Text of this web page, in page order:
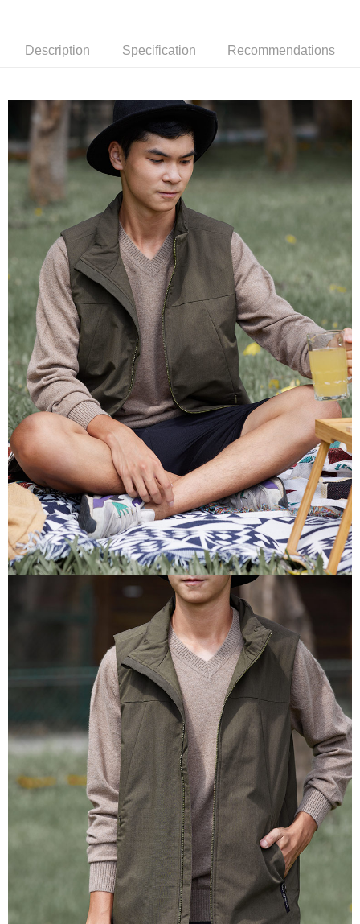
Taiwan Rakuten Card, Inc.
Taishin International Bank
CTBC Bank
E.SUN Commercial Bank
Google Pay
AFTEE
More info
【About "AFTEE Buy Now Pay Later"】
AFTEE Buy Now Pay Later is a payment method where you can "pay after
receiving the goods." It makes your shopping experience simple,
convenient, and secure!
Simple: No need to register as a member, bind a card, or make a deposit.
Convenient: Just provide your mobile number and complete the SMS
verification to proceed with the checkout.
Secure: You can confirm the goods/services before making the payment.
【"AFTEE Buy Now Pay Later" Checkout Process】
Select "AFTEE Buy Now Pay Later" as the payment method during
checkout. You will be redirected to the "AFTEE Buy Now Pay Later"
checkout page. Complete the SMS verification and confirm the amount to
finalize the payment.
Within a few days of order placement, you will receive a payment
notification SMS.
Within 14 days of receiving the payment notification SMS, click on the link
provided in the message. You can make the payment through various
methods, including convenience stores, ATMs, online banking, etc. Once
the payment is made, the transaction is considered complete.
※ Please note: You don't need to make the payment immediately upon
completing the checkout process. However, if you wish to cancel the
order, please contact the store where you made the purchase. Orders
canceled without the store's consent will still be considered valid, and you
will be required to settle the payment through AFTEE Buy Now Pay Later.
※ The status of the transaction and payment should be based on the
information displayed on the "AFTEE Buy Now Pay Later" checkout page.
If you have any questions regarding the payment status or refund
requests after payment, please contact the "AFTEE Buy Now Pay Later
Customer Support Center" at
https://netprotections.freshdesk.com/support/home
When using the "AFTEE Buy Now Pay Later" service provided by Net
Protections Inc., you may need to provide personal information within the
necessary scope of this service. Additionally, the rights of payment claims
related to the transaction will be transferred to Net Protections Inc.
For information regarding the handling of personal data, please visit the
https://aftee.tw/terms/#terms3
Users who are minors must obtain consent from their legal guardian or
parent before using "AFTEE Buy Now Pay Later." The company will not be
responsible for any losses incurred without proper consent.
When using "AFTEE Buy Now Pay Later," the credit limit will be
determined based on individual account conditions and subject to real-
time review by the company. If there is still an insufficient credit limit, users
may be requested to undergo identity verification based on the review
Registering multiple accounts or using others' information for registration
is strictly prohibited. In case of malicious use, Net Protections Inc.
reserves the right to suspend the user's credit limit and take legal action.
ATM Transfer
Cash on Delivery
Shipping Method
全家超商取貨付款
NT$100/order | Free shipping on orders of NT$2,000 or more
付款後全家超商取貨
NT$100/order | Free shipping on orders of NT$2,000 or more
7-11超商取貨付款
NT$100/order | Free shipping on orders of NT$2,000 or more
付款後7-11超商取貨
NT$100/order | Free shipping on orders of NT$2,000 or more
新竹物流宅配
NT$100/order | Free shipping on orders of NT$2,000 or more
付款後門市自取
Free shipping
貨到付款
NT$100/order | Free shipping on orders of NT$2,000 or more
Description Specification Recommendations